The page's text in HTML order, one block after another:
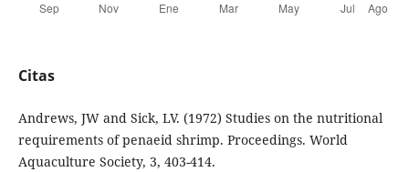
Citas
Andrews, JW and Sick, LV. (1972) Studies on the nutritional
requirements of penaeid shrimp. Proceedings. World
Aquaculture Society, 3, 403-414.